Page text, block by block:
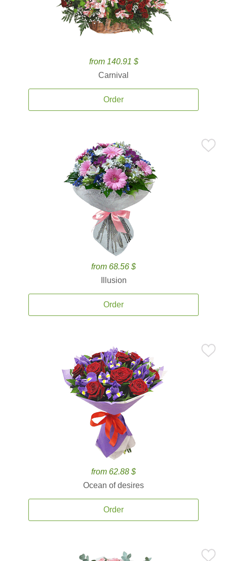
from 140.91 $
Carnival
Order
from 68.56 $
Illusion
Order
from 62.88 $
Ocean of desires
Order